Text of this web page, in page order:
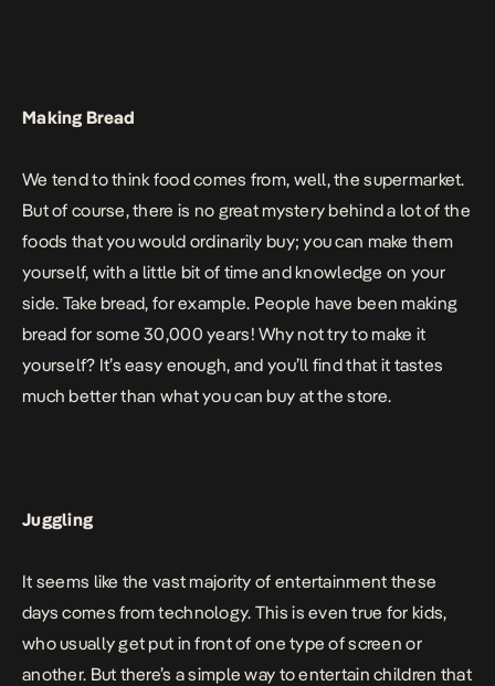
Making Bread
We tend to think food comes from, well, the supermarket.
But of course, there is no great mystery behind a lot of the
foods that you would ordinarily buy; you can make them
yourself, with a little bit of time and knowledge on your
side. Take bread, for example. People have been making
bread for some 30,000 years! Why not try to make it
yourself? It’s easy enough, and you’ll find that it tastes
much better than what you can buy at the store.
Juggling
It seems like the vast majority of entertainment these
days comes from technology. This is even true for kids,
who usually get put in front of one type of screen or
another. But there’s a simple way to entertain children that